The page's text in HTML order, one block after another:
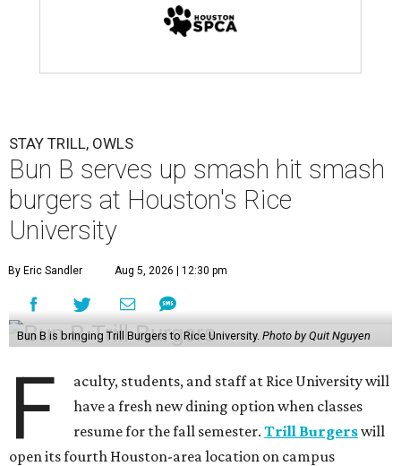
STAY TRILL, OWLS
Bun B serves up smash hit smash
burgers at Houston's Rice
University
By Eric Sandler Aug 5, 2026 | 12:30 pm
Bun B is bringing Trill Burgers to Rice University. Photo by Quit Nguyen
F
aculty, students, and staff at Rice University will
have a fresh new dining option when classes
resume for the fall semester.Trill Burgerswill
open its fourth Houston-area location on campus